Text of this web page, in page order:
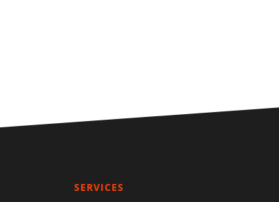
SERVICES